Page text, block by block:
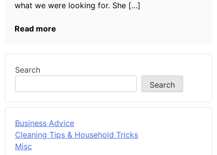
what we were looking for. She […]
Read more
Search
Search
Business Advice
Cleaning Tips & Household Tricks
Misc